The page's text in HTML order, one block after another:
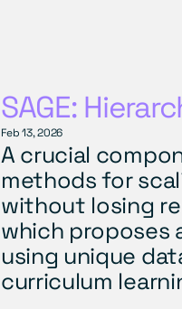
SAGE:
Feb 13, 2026
A crucial
methods for
without losing
which proposes
using unique
curriculum